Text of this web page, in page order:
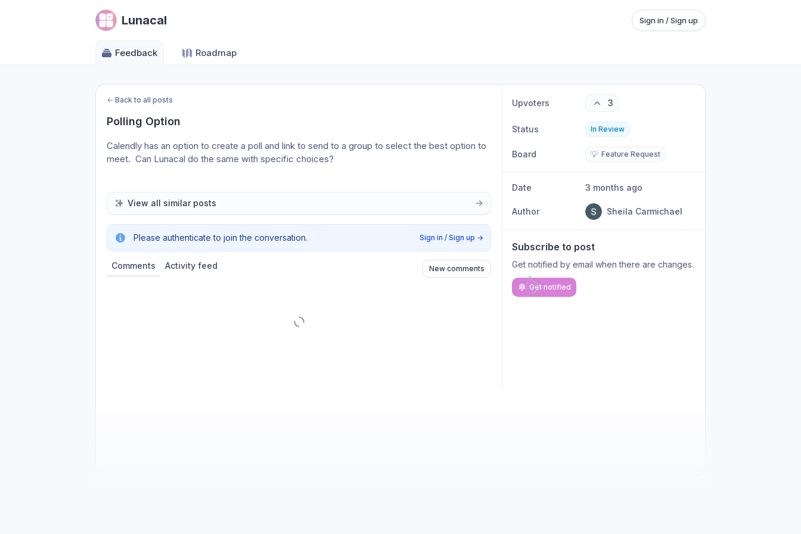
Lunacal Sign in / Sign up
Feedback Roadmap
← Back to all posts
Polling Option
Calendly has an option to create a poll and link to send to a group to select the best option to
meet.  Can Lunacal do the same with specific choices?
View all similar posts
Please authenticate to join the conversation. Sign in / Sign up →
Comments Activity feed New comments
Upvoters 3
Status In Review
Board 💡 Feature Request
Date 3 months ago
Author Sheila Carmichael
Subscribe to post
Get notified by email when there are changes.
Get notified